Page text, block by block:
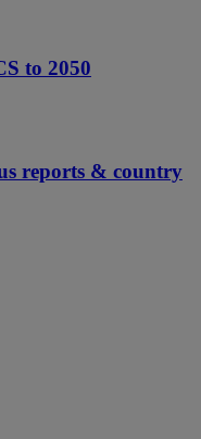
to 2050
reports & country